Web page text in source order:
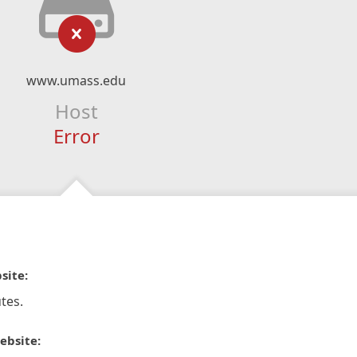
www.umass.edu
Host
Error